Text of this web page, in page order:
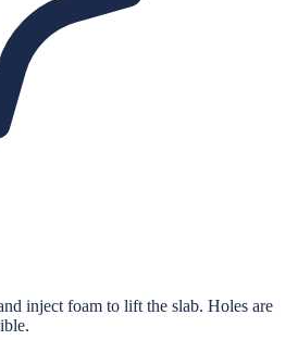
inject foam to lift the slab. Holes are